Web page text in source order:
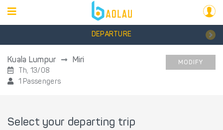
DEPARTURE
Kuala Lumpur Miri
Th, 13/08
1 Passengers
MODIFY
Select your departing trip